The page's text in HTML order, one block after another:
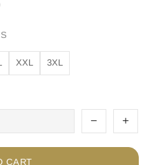
S
XXL 3XL
CART